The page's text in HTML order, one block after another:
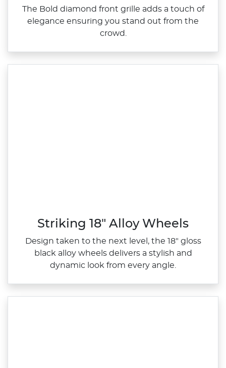
The Bold diamond front grille adds a touch of
elegance ensuring you stand out from the
crowd.
Striking 18" Alloy Wheels
Design taken to the next level, the 18" gloss
black alloy wheels delivers a stylish and
dynamic look from every angle.